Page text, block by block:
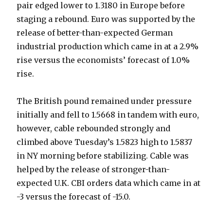
pair edged lower to 1.3180 in Europe before
staging a rebound. Euro was supported by the
release of better-than-expected German
industrial production which came in at a 2.9%
rise versus the economists’ forecast of 1.0%
rise.
The British pound remained under pressure
initially and fell to 1.5668 in tandem with euro,
however, cable rebounded strongly and
climbed above Tuesday’s 1.5823 high to 1.5837
in NY morning before stabilizing. Cable was
helped by the release of stronger-than-
expected U.K. CBI orders data which came in at
-3 versus the forecast of -15.0.